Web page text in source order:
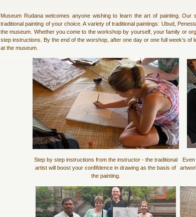
Museum Rudana welcomes anyone wishing to learn the art of painting.
traditional painting of your choice. A variety of traditional paintings: Ubud,
the museum. Whether you come to the workshop by yourself, your family or
step instructions. By the end of the worshop, after one day or one full week’s
at the museum.
Step by step instructions from the instructor - the traditional
artist will boost your confifdence in drawing as the basis of
the painting.